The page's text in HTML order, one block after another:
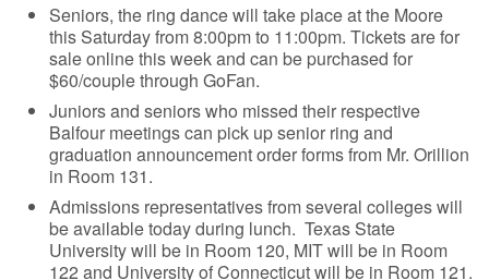
Seniors, the ring dance will take place at the Moore
this Saturday from 8:00pm to 11:00pm. Tickets are for
sale online this week and can be purchased for
$60/couple through GoFan.
Juniors and seniors who missed their respective
Balfour meetings can pick up senior ring and
graduation announcement order forms from Mr. Orillion
in Room 131.
Admissions representatives from several colleges will
be available today during lunch. Texas State
University will be in Room 120, MIT will be in Room
122 and University of Connecticut will be in Room 121.